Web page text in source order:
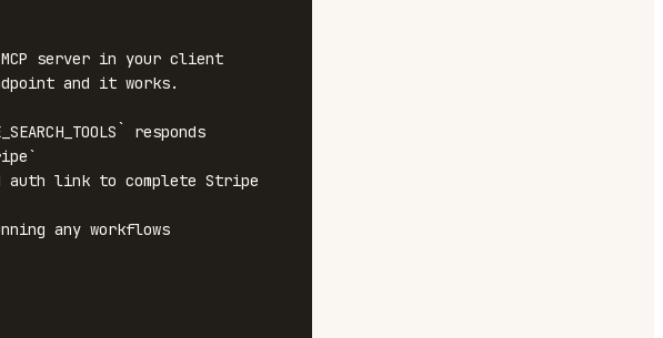
server in your client
and it works.
responds
auth link to complete Stripe
any workflows